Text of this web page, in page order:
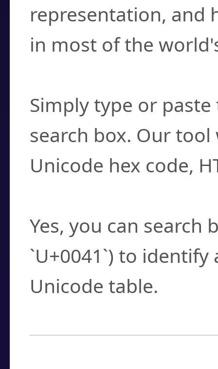
representation, and
in most of the
Simply type or
search box. Our
Unicode hex code,
Yes, you can search
`U+0041`) to
Unicode table.